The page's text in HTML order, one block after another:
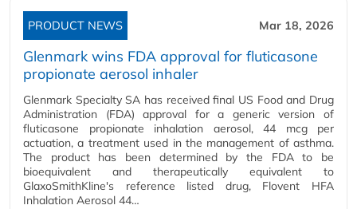
PRODUCT NEWS Mar 18, 2026
Glenmark wins FDA approval for fluticasone
propionate aerosol inhaler
Glenmark Specialty SA has received final US Food and Drug
Administration (FDA) approval for a generic version of
fluticasone propionate inhalation aerosol, 44 mcg per
actuation, a treatment used in the management of asthma.
The product has been determined by the FDA to be
bioequivalent and therapeutically equivalent to
GlaxoSmithKline's reference listed drug, Flovent HFA
Inhalation Aerosol 44…